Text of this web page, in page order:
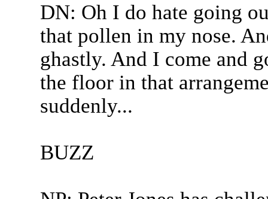
DN: Oh I do hate going
that pollen in my nose.
ghastly. And I come and
the floor in that
suddenly...
BUZZ